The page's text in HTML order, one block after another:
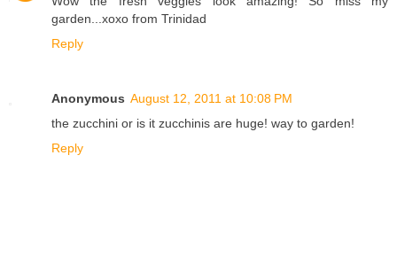
garden...xoxo from Trinidad
Reply
Anonymous August 12, 2011 at 10:08 PM
the zucchini or is it zucchinis are huge! way to garden!
Reply